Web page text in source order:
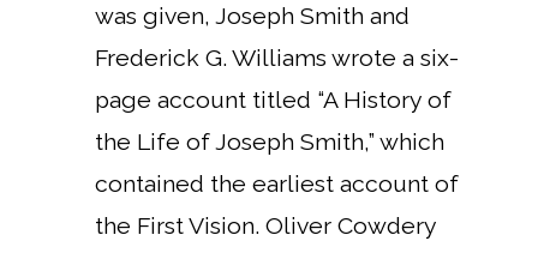
was given, Joseph Smith and
Frederick G. Williams wrote a six-
page account titled “A History of
the Life of Joseph Smith,” which
contained the earliest account of
the First Vision. Oliver Cowdery